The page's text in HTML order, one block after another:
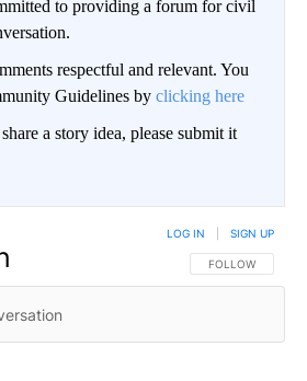
to providing a forum for civil
respectful and relevant. You
Guidelines by clicking here
a story idea, please submit it
FOLLOW THIS
FOLLOW
LOG IN SIGN UP